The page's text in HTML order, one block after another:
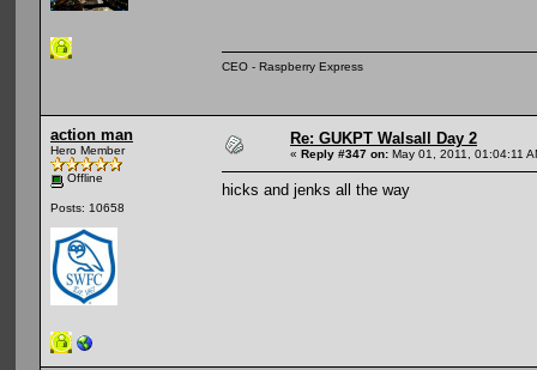
CEO - Raspberry Express
action man
Hero Member
Offline
Posts: 10658
Re: GUKPT Walsall Day 2
« Reply #347 on: May 01, 2011, 01:04:11
hicks and jenks all the way